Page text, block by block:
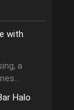
with
a
Halo